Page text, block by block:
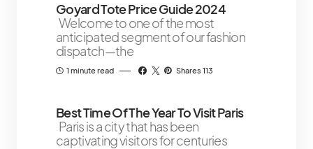
Goyard Tote Price Guide 2024
Welcome to one of the most
anticipated segment of our fashion
dispatch—the
1 minute read Shares 113
Best Time Of The Year To Visit Paris
Paris is a city that has been
captivating visitors for centuries